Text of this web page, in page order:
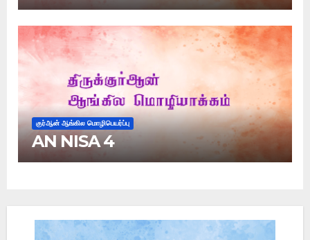
குர்ஆன் ஆங்கில மொழிபெயர்ப்பு
AN NISA 4